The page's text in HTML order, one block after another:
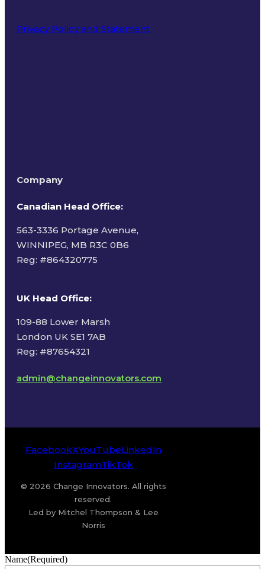
Privacy Policy and Statement
Company
Canadian Head Office:
563-3336 Portage Avenue,
WINNIPEG, MB R3C 0B6
Reg: #864320775
UK Head Office:
109-88 Lower Marsh
London UK SE1 7AB
Reg: #87654321
admin@changeinnovators.com
FacebookXYouTubeLinkedIn
InstagramTikTok
© 2026 Change Innovators. All rights
reserved.
Led by Mitchel Thompson & Lee
Norris
Name(Required)